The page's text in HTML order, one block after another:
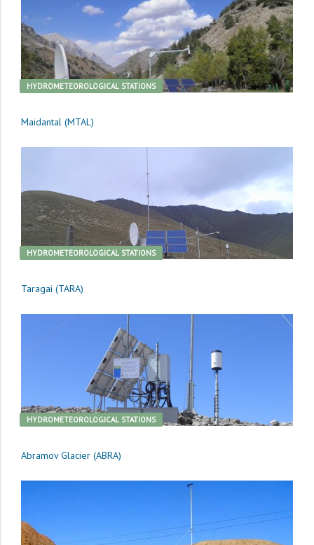
HYDROMETEOROLOGICAL STATIONS
Maidantal (MTAL)
HYDROMETEOROLOGICAL STATIONS
Taragai (TARA)
HYDROMETEOROLOGICAL STATIONS
Abramov Glacier (ABRA)